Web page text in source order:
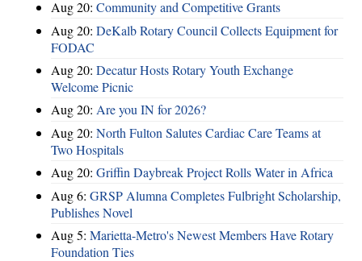
Aug 20: Community and Competitive Grants
Aug 20: DeKalb Rotary Council Collects Equipment for
FODAC
Aug 20: Decatur Hosts Rotary Youth Exchange
Welcome Picnic
Aug 20: Are you IN for 2026?
Aug 20: North Fulton Salutes Cardiac Care Teams at
Two Hospitals
Aug 20: Griffin Daybreak Project Rolls Water in Africa
Aug 6: GRSP Alumna Completes Fulbright Scholarship,
Publishes Novel
Aug 5: Marietta-Metro's Newest Members Have Rotary
Foundation Ties